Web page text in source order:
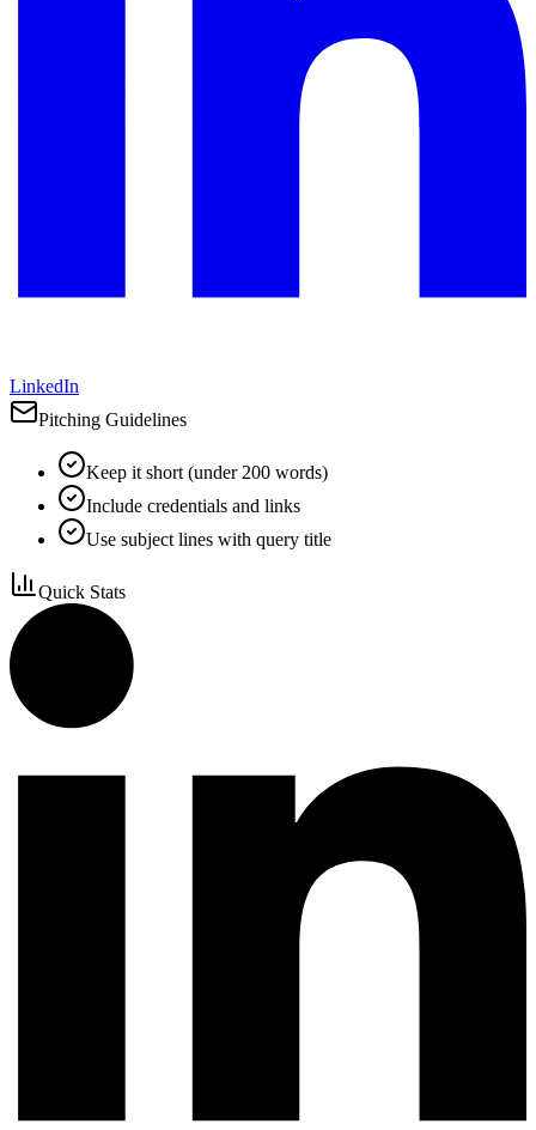
LinkedIn
Pitching Guidelines
Keep it short (under 200 words)
Include credentials and links
Use subject lines with query title
Quick Stats